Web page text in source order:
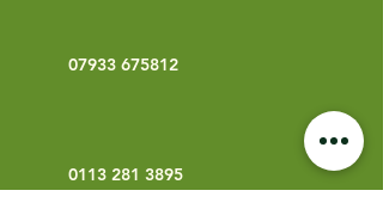
07933 675812
0113 281 3895